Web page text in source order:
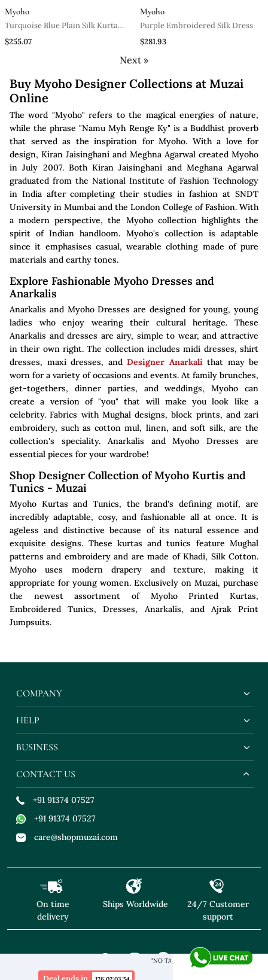
Myoho
Turquoise Blue Plain Silk Kurta
Set
$255.07
Myoho
Purple Embroidered Silk Dress
$281.93
Next »
Buy Myoho Designer Collections at Muzai
Online
The word "Myoho" refers to the magical energies of nature,
while the phrase "Namu Myh Renge Ky" is a Buddhist proverb
that served as the inspiration for Myoho. With a love for
design, Kiran Jaisinghani and Meghna Agarwal created Myoho
in July 2007. Both Kiran Jaisinghani and Meghana Agarwal
graduated from the National Institute of Fashion Technology
in India after completing their studies in fashion at SNDT
University in Mumbai and the London College of Fashion. With
a modern perspective, the Myoho collection highlights the
spirit of Indian handloom. Myoho's collection is adaptable
since it emphasises casual, wearable clothing made of pure
materials and earthy tones.
Explore Fashionable Myoho Dresses and
Anarkalis
Anarkalis and Myoho Dresses are designed for young, young
ladies who enjoy wearing their cultural heritage. These
Anarkalis and dresses are airy, simple to wear, and attractive
in their own right. The collection includes midi dresses, shirt
dresses, maxi dresses, and Designer Anarkalithat may be
worn for a variety of occasions and events. At family brunches,
get-togethers, dinner parties, and weddings, Myoho can
create a version of "you" that will make you look like a
celebrity. Fabrics with Mughal designs, block prints, and zari
embroidery, such as cotton mul, linen, and soft silk, are the
collection's speciality. Anarkalis and Myoho Dresses are
essential pieces for your wardrobe!
Shop Designer Collection of Myoho Kurtis and
Tunics - Muzai
Myoho Kurtas and Tunics, the brand's defining motif, are
incredibly adaptable, cosy, and fashionable all at once. It is
ageless and distinctive because of its natural essence and
exquisite designs. These kurtas and tunics feature Mughal
patterns and embroidery and are made of Khadi, Silk Cotton.
Myoho uses modern drapery and texture, making it
appropriate for young women. Exclusively on Muzai, purchase
the newest assortment of Myoho Printed Kurtas,
Embroidered Tunics, Dresses, Anarkalis, and Ajrak Print
Jumpsuits.
"NO TARIFFS! Free Shipping above $169* Exclusive
Deal ends in
COMPANY
HELP
BUSINESS
CONTACT US
+91 91374 07527
+91 91374 07527
care@shopmuzai.com
On time
delivery
Ships Worldwide
24/7 Customer
support